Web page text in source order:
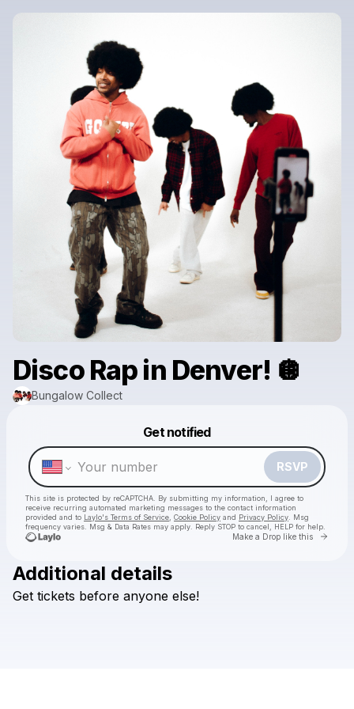
Disco Rap in Denver! 🪩
Bungalow Collect
Get notified
RSVP
This site is protected by reCAPTCHA. By submitting my information, I agree to
receive recurring automated marketing messages to the contact information
provided and to Laylo's Terms of Service Cookie Policy and Privacy Policy . Msg
frequency varies. Msg & Data Rates may apply. Reply STOP to cancel, HELP for help.
Make a Drop like this Go
Check your texts
Make a drop like this
Powered by
Additional details
Get tickets before anyone else!